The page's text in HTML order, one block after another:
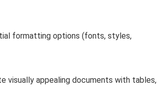
formatting options (fonts, styles,
visually appealing documents with tables,